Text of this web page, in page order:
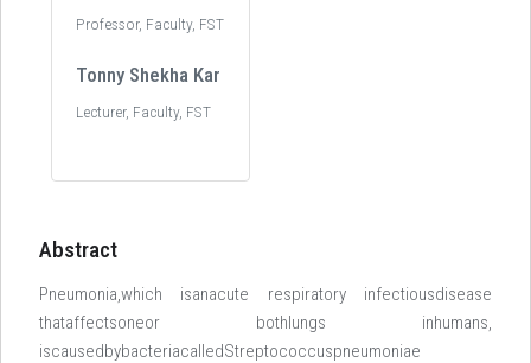
Professor, Faculty, FST
Tonny Shekha Kar
Lecturer, Faculty, FST
Abstract
Pneumonia,which isanacute respiratory infectiousdisease
thataffectsoneor bothlungs inhumans,
iscausedbybacteriacalledStreptococcuspneumoniae